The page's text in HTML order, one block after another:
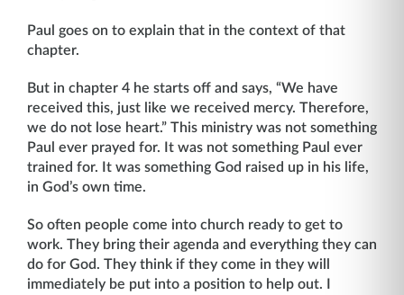
Paul goes on to explain that in the context of that
chapter.
But in chapter 4 he starts off and says, “We have
received this, just like we received mercy. Therefore,
we do not lose heart.” This ministry was not something
Paul ever prayed for. It was not something Paul ever
trained for. It was something God raised up in his life,
in God’s own time.
So often people come into church ready to get to
work. They bring their agenda and every­thing they can
do for God. They think if they come in they will
immediately be put into a position to help out. I